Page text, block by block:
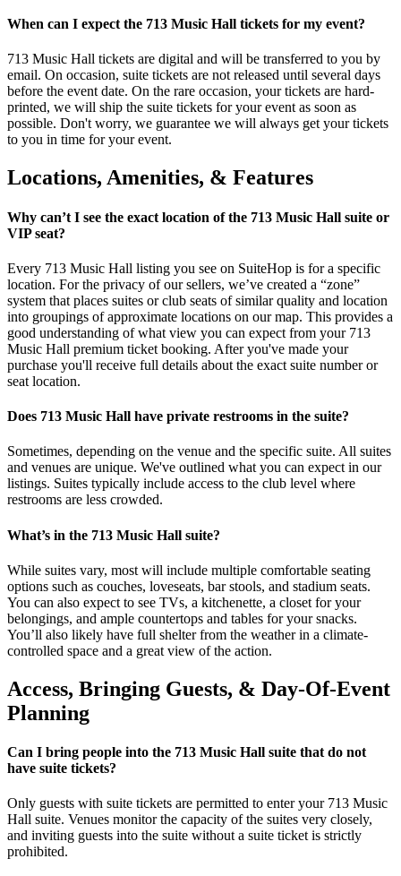
When can I expect the 713 Music Hall tickets for my event?
713 Music Hall tickets are digital and will be transferred to you by
email. On occasion, suite tickets are not released until several days
before the event date. On the rare occasion, your tickets are hard-
printed, we will ship the suite tickets for your event as soon as
possible. Don't worry, we guarantee we will always get your tickets
to you in time for your event.
Locations, Amenities, & Features
Why can’t I see the exact location of the 713 Music Hall suite or
VIP seat?
Every 713 Music Hall listing you see on SuiteHop is for a specific
location. For the privacy of our sellers, we’ve created a “zone”
system that places suites or club seats of similar quality and location
into groupings of approximate locations on our map. This provides a
good understanding of what view you can expect from your 713
Music Hall premium ticket booking. After you've made your
purchase you'll receive full details about the exact suite number or
seat location.
Does 713 Music Hall have private restrooms in the suite?
Sometimes, depending on the venue and the specific suite. All suites
and venues are unique. We've outlined what you can expect in our
listings. Suites typically include access to the club level where
restrooms are less crowded.
What’s in the 713 Music Hall suite?
While suites vary, most will include multiple comfortable seating
options such as couches, loveseats, bar stools, and stadium seats.
You can also expect to see TVs, a kitchenette, a closet for your
belongings, and ample countertops and tables for your snacks.
You’ll also likely have full shelter from the weather in a climate-
controlled space and a great view of the action.
Access, Bringing Guests, & Day-Of-Event
Planning
Can I bring people into the 713 Music Hall suite that do not
have suite tickets?
Only guests with suite tickets are permitted to enter your 713 Music
Hall suite. Venues monitor the capacity of the suites very closely,
and inviting guests into the suite without a suite ticket is strictly
prohibited.